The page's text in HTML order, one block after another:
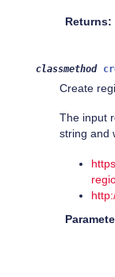
Returns
classmethod
Create
The input
string and